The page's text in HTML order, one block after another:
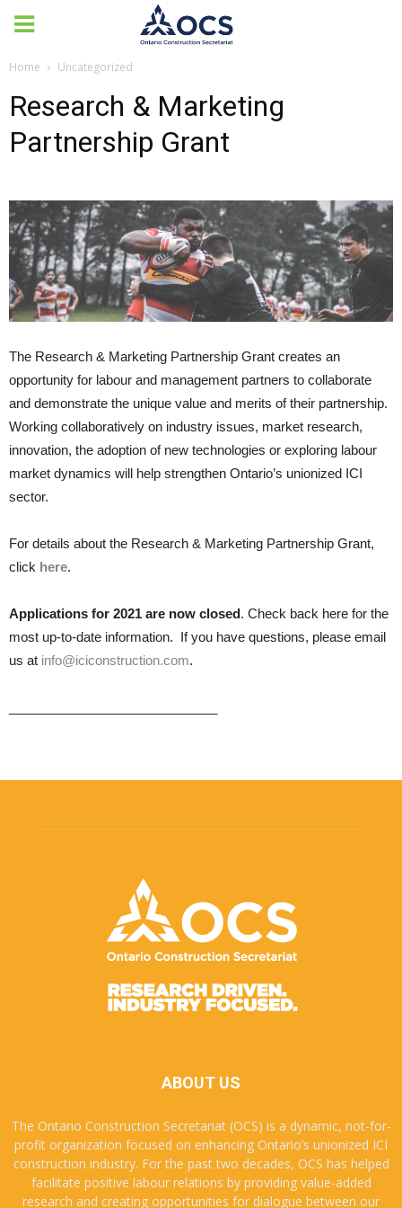
Home Uncategorized
Research & Marketing
Partnership Grant
The Research & Marketing Partnership Grant creates an
opportunity for labour and management partners to collaborate
and demonstrate the unique value and merits of their partnership.
Working collaboratively on industry issues, market research,
innovation, the adoption of new technologies or exploring labour
market dynamics will help strengthen Ontario’s unionized ICI
sector.
For details about the Research & Marketing Partnership Grant,
click here.
Applications for 2021 are now closed. Check back here for the
most up-to-date information. If you have questions, please email
us at info@iciconstruction.com.
ABOUT US
The Ontario Construction Secretariat (OCS) is a dynamic, not-for-
profit organization focused on enhancing Ontario’s unionized ICI
construction industry. For the past two decades, OCS has helped
facilitate positive labour relations by providing value-added
research and creating opportunities for dialogue between our